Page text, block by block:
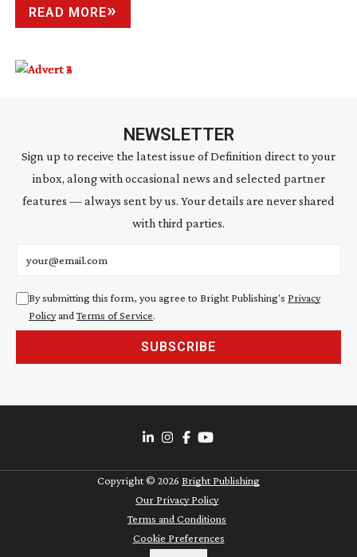
READ MORE
NEWSLETTER
Sign up to receive the latest issue of Definition direct to your
inbox, along with occasional news and selected partner
features — always sent by us. Your details are never shared
with third parties.
By submitting this form, you agree to Bright Publishing's Privacy
Policyand Terms of Service.
SUBSCRIBE
Copyright © 2026 Bright Publishing
Our Privacy Policy
Terms and Conditions
Cookie Preferences